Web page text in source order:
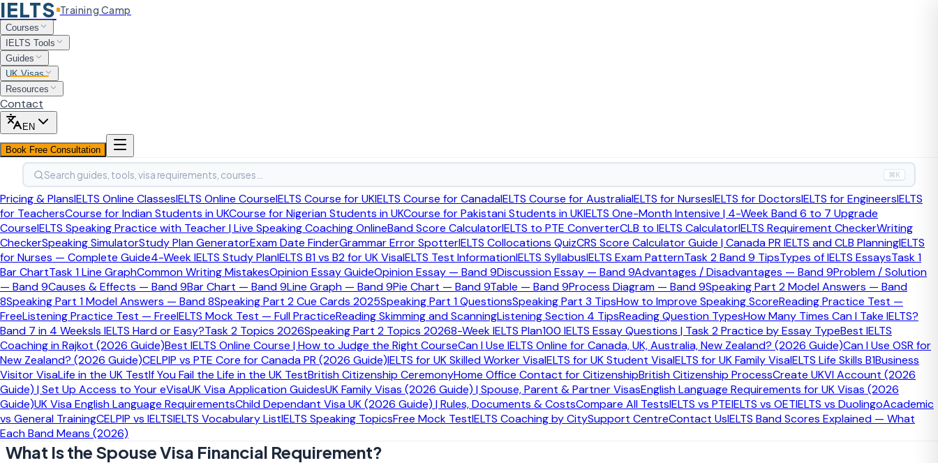
IELTS Training Camp
Courses
IELTS Tools
Guides
UK Visas
Resources
Contact
EN
Book Free Consultation
Search guides, tools, visa requirements, courses… ⌘K
Pricing & PlansIELTS Online ClassesIELTS Online CourseIELTS Course for UKIELTS Course for CanadaIELTS Course for AustraliaIELTS for NursesIELTS for DoctorsIELTS for EngineersIELTS
for TeachersCourse for Indian Students in UKCourse for Nigerian Students in UKCourse for Pakistani Students in UKIELTS One-Month Intensive | 4-Week Band 6 to 7 Upgrade
CourseIELTS Speaking Practice with Teacher | Live Speaking Coaching OnlineBand Score CalculatorIELTS to PTE ConverterCLB to IELTS CalculatorIELTS Requirement CheckerWriting
CheckerSpeaking SimulatorStudy Plan GeneratorExam Date FinderGrammar Error SpotterIELTS Collocations QuizCRS Score Calculator Guide | Canada PR IELTS and CLB PlanningIELTS
for Nurses — Complete Guide4-Week IELTS Study PlanIELTS B1 vs B2 for UK VisaIELTS Test InformationIELTS SyllabusIELTS Exam PatternTask 2 Band 9 TipsTypes of IELTS EssaysTask 1
Bar ChartTask 1 Line GraphCommon Writing MistakesOpinion Essay GuideOpinion Essay — Band 9Discussion Essay — Band 9Advantages / Disadvantages — Band 9Problem / Solution
— Band 9Causes & Effects — Band 9Bar Chart — Band 9Line Graph — Band 9Pie Chart — Band 9Table — Band 9Process Diagram — Band 9Speaking Part 2 Model Answers — Band
8Speaking Part 1 Model Answers — Band 8Speaking Part 2 Cue Cards 2025Speaking Part 1 QuestionsSpeaking Part 3 TipsHow to Improve Speaking ScoreReading Practice Test —
FreeListening Practice Test — FreeIELTS Mock Test — Full PracticeReading Skimming and ScanningListening Section 4 TipsReading Question TypesHow Many Times Can I Take IELTS?
Band 7 in 4 WeeksIs IELTS Hard or Easy?Task 2 Topics 2026Speaking Part 2 Topics 20268-Week IELTS Plan100 IELTS Essay Questions | Task 2 Practice by Essay TypeBest IELTS
Coaching in Rajkot (2026 Guide)Best IELTS Online Course | How to Judge the Right CourseCan I Use IELTS Online for Canada, UK, Australia, New Zealand? (2026 Guide)Can I Use OSR for
New Zealand? (2026 Guide)CELPIP vs PTE Core for Canada PR (2026 Guide)IELTS for UK Skilled Worker VisaIELTS for UK Student VisaIELTS for UK Family VisaIELTS Life Skills B1Business
Visitor VisaLife in the UK TestIf You Fail the Life in the UK TestBritish Citizenship CeremonyHome Office Contact for CitizenshipBritish Citizenship ProcessCreate UKVI Account (2026
Guide) | Set Up Access to Your eVisaUK Visa Application GuidesUK Family Visas (2026 Guide) | Spouse, Parent & Partner VisasEnglish Language Requirements for UK Visas (2026
Guide)UK Visa English Language RequirementsChild Dependant Visa UK (2026 Guide) | Rules, Documents & CostsCompare All TestsIELTS vs PTEIELTS vs OETIELTS vs DuolingoAcademic
vs General TrainingCELPIP vs IELTSIELTS Vocabulary ListIELTS Speaking TopicsFree Mock TestIELTS Coaching by CitySupport CentreContact UsIELTS Band Scores Explained — What
Each Band Means (2026)
Home
Uk Visas And Immigration
Spouse Visa
Spouse Visa Financial Requirements
UK Visas
Spouse Visa Last updated:
Spouse Visa Financial Requirements UK
The spouse visa financial rules are one of the most misunderstood parts of the UK family visa process, especially because many applicants still rely on outdated thresholds and
incomplete document advice from older internet sources.
Use this page for guidance, but always check the latest official GOV.UK requirements before submitting financial evidence.
Quick Answer
Here is the short version most applicants are actually looking for.
Most new spouse or partner applicants now need to showcombined income of at least £29,000 a year. Some people extending with the same partner after first applying before
11 April 2024may still fall under the older£18,600framework. The evidence route matters just as much as the number itself, and many refusals happen because people
misunderstand what financial documents they must provide.
What Is the Spouse Visa Financial Requirement?